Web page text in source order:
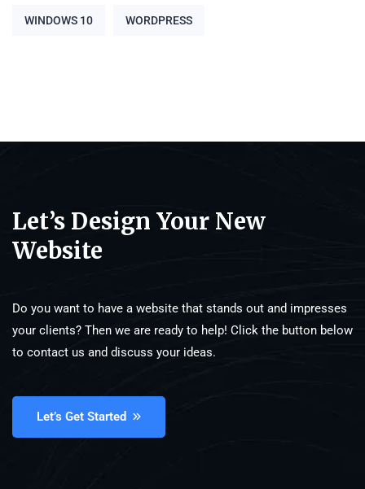
WINDOWS 10 WORDPRESS
Let’s Design Your New
Website
Do you want to have a website that stands out and impresses
your clients? Then we are ready to help! Click the button below
to contact us and discuss your ideas.
Let’s Get Started